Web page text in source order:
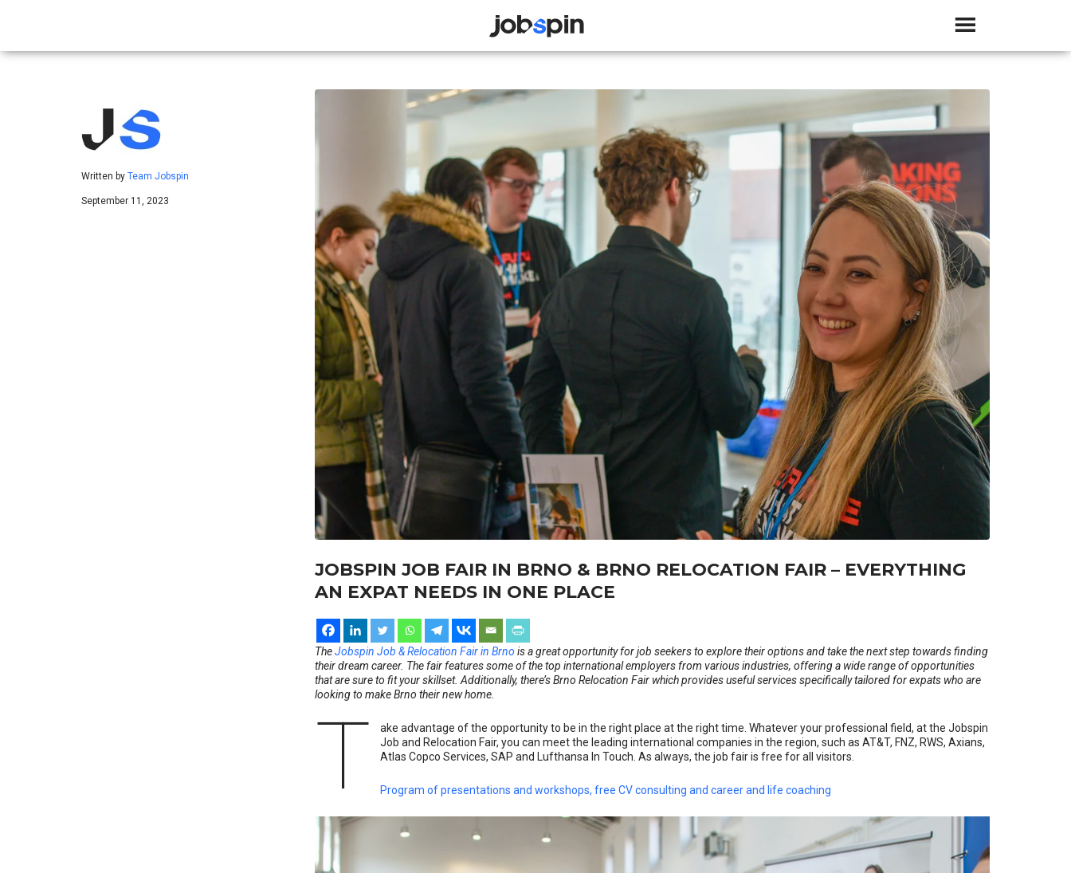
JOBSPIN
Written by Team Jobspin
September 11, 2023
JOBSPIN JOB FAIR IN BRNO & BRNO RELOCATION FAIR – EVERYTHING
AN EXPAT NEEDS IN ONE PLACE
TheJobspin Job & Relocation Fair in Brno is a great opportunity for job seekers to explore their options and take the next step towards finding
their dream career. The fair features some of the top international employers from various industries, offering a wide range of opportunities
that are sure to fit your skillset. Additionally, there’s Brno Relocation Fair which provides useful services specifically tailored for expats who are
looking to make Brno their new home.
T
ake advantage of the opportunity to be in the right place at the right time. Whatever your professional field, at the Jobspin
Job and Relocation Fair, you can meet the leading international companies in the region, such as AT&T, FNZ, RWS, Axians,
Atlas Copco Services, SAP and Lufthansa In Touch. As always, the job fair is free for all visitors.
Program of presentations and workshops, free CV consulting and career and life coaching